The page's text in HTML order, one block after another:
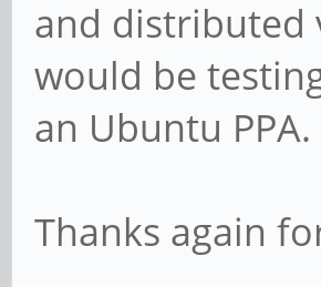
and distributed
would be
an Ubuntu PPA.
Thanks again